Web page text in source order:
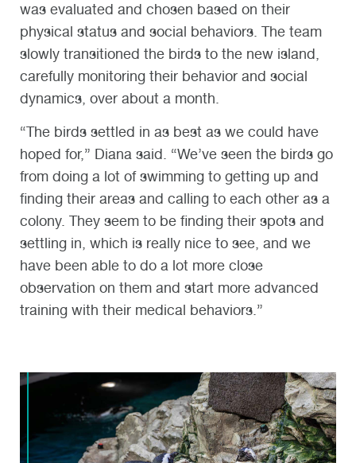
was evaluated and chosen based on their
physical status and social behaviors. The team
slowly transitioned the birds to the new island,
carefully monitoring their behavior and social
dynamics, over about a month.
“The birds settled in as best as we could have
hoped for,” Diana said. “We’ve seen the birds go
from doing a lot of swimming to getting up and
finding their areas and calling to each other as a
colony. They seem to be finding their spots and
settling in, which is really nice to see, and we
have been able to do a lot more close
observation on them and start more advanced
training with their medical behaviors.”